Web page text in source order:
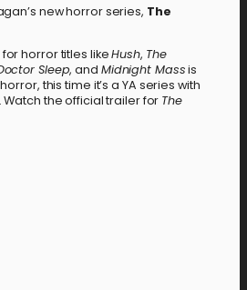
new horror series, The
for horror titles likeHush, The
Sleep, and Midnight Massis
this time it’s a YA series with
the official trailer for The